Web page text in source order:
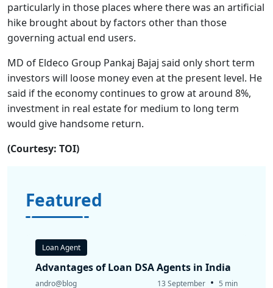
particularly in those places where there was an artificial
hike brought about by factors other than those
governing actual end users.
MD of Eldeco Group Pankaj Bajaj said only short term
investors will loose money even at the present level. He
said if the economy continues to grow at around 8%,
investment in real estate for medium to long term
would give handsome return.
(Courtesy: TOI)
Featured
Loan Agent
Advantages of Loan DSA Agents in India
andro@blog 13 September • 5 min